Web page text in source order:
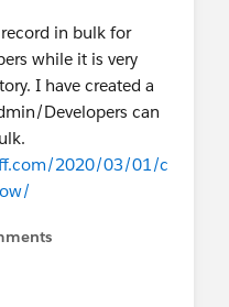
in bulk for
while it is very
I have created a
Developers can
2020/03/01/c